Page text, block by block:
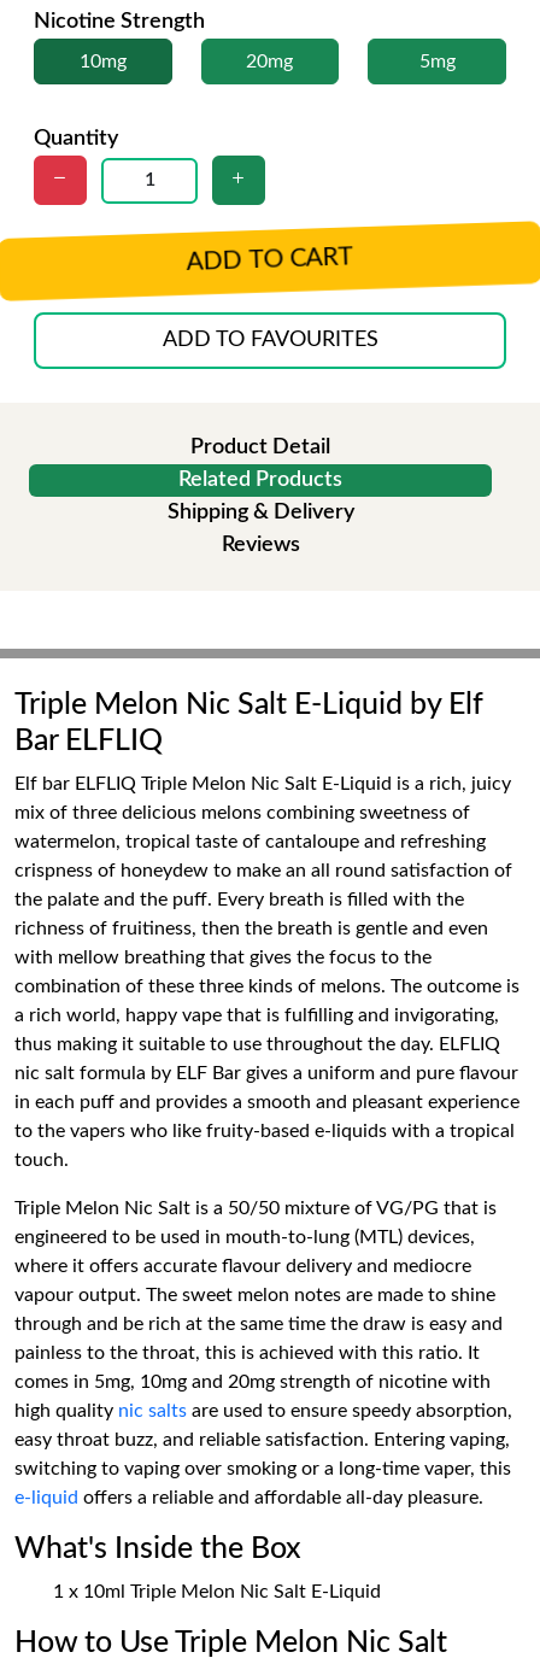
Nicotine Strength
10mg 20mg 5mg
Quantity
ADD TO CART
ADD TO FAVOURITES
Product Detail
Related Products
Shipping & Delivery
Reviews
Triple Melon Nic Salt E-Liquid by Elf
Bar ELFLIQ
Elf bar ELFLIQ Triple Melon Nic Salt E-Liquid is a rich, juicy
mix of three delicious melons combining sweetness of
watermelon, tropical taste of cantaloupe and refreshing
crispness of honeydew to make an all round satisfaction of
the palate and the puff. Every breath is filled with the
richness of fruitiness, then the breath is gentle and even
with mellow breathing that gives the focus to the
combination of these three kinds of melons. The outcome is
a rich world, happy vape that is fulfilling and invigorating,
thus making it suitable to use throughout the day. ELFLIQ
nic salt formula by ELF Bar gives a uniform and pure flavour
in each puff and provides a smooth and pleasant experience
to the vapers who like fruity-based e-liquids with a tropical
touch.
Triple Melon Nic Salt is a 50/50 mixture of VG/PG that is
engineered to be used in mouth-to-lung (MTL) devices,
where it offers accurate flavour delivery and mediocre
vapour output. The sweet melon notes are made to shine
through and be rich at the same time the draw is easy and
painless to the throat, this is achieved with this ratio. It
comes in 5mg, 10mg and 20mg strength of nicotine with
high quality nic salts are used to ensure speedy absorption,
easy throat buzz, and reliable satisfaction. Entering vaping,
switching to vaping over smoking or a long-time vaper, this
e-liquid offers a reliable and affordable all-day pleasure.
What's Inside the Box
1 x 10ml Triple Melon Nic Salt E-Liquid
How to Use Triple Melon Nic Salt